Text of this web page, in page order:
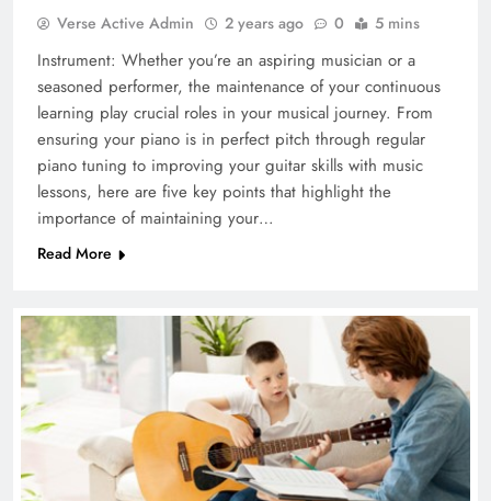
Verse Active Admin 2 years ago 0 5 mins
Instrument: Whether you’re an aspiring musician or a
seasoned performer, the maintenance of your continuous
learning play crucial roles in your musical journey. From
ensuring your piano is in perfect pitch through regular
piano tuning to improving your guitar skills with music
lessons, here are five key points that highlight the
importance of maintaining your…
Read More